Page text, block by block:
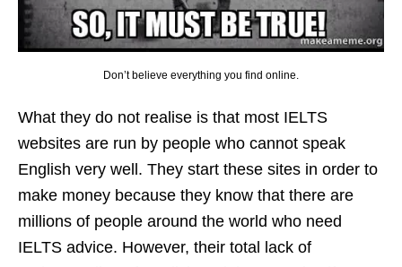
Don’t believe everything you find online.
What they do not realise is that most IELTS
websites are run by people who cannot speak
English very well. They start these sites in order to
make money because they know that there are
millions of people around the world who need
IELTS advice. However, their total lack of